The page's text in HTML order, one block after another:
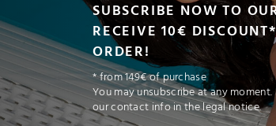
SUBSCRIBE NOW TO
RECEIVE 10€
ORDER!
* from 149€ of purchase
You may unsubscribe at any
our contact info in the legal notice.